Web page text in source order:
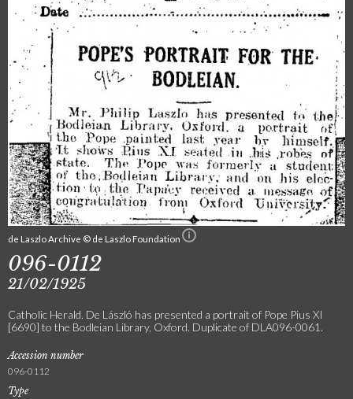
de Laszlo Archive © de Laszlo Foundation
096-0112
21/02/1925
Catholic Herald. De László has presented a portrait of Pope Pius XI
[6690] to the Bodleian Library, Oxford. Duplicate of DLA096-0061.
Accession number
096-0112
Type